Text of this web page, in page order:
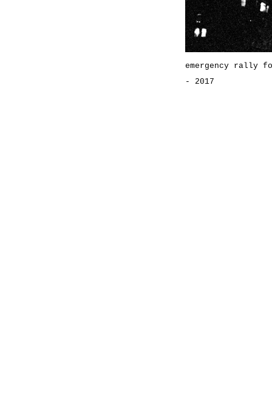
emergency rally
- 2017